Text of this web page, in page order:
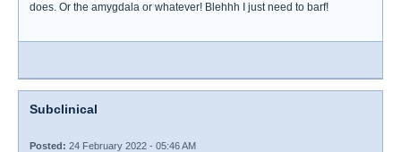
does. Or the amygdala or whatever! Blehhh I just need to barf!
Subclinical
Posted: 24 February 2022 - 05:46 AM